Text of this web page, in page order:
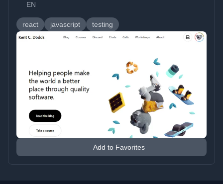
EN
react javascript testing
Add to Favorites